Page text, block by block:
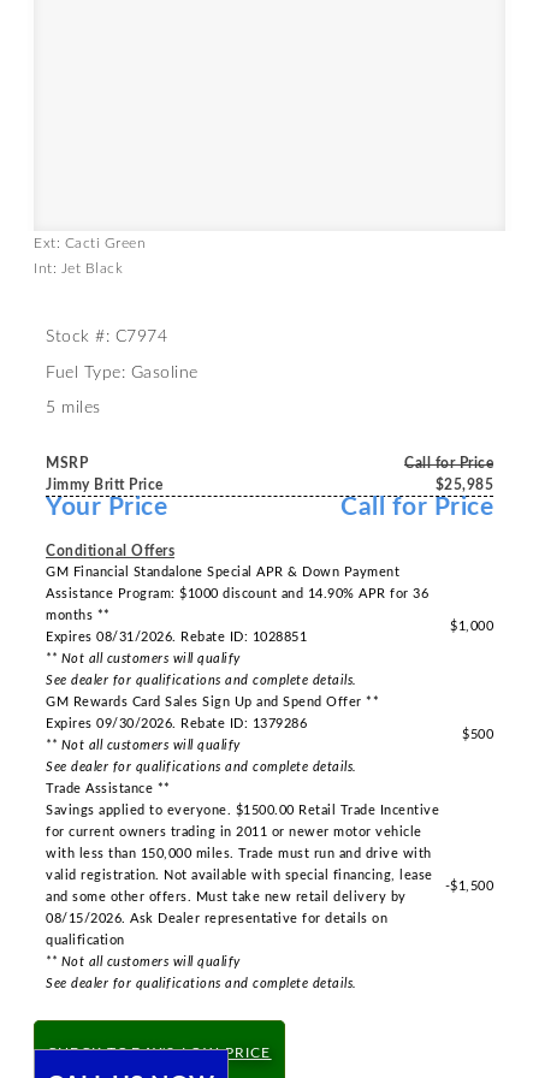
Ext: Cacti Green
Int: Jet Black
Stock #: C7974
Fuel Type: Gasoline
5 miles
MSRP
Call for Price
Jimmy Britt Price
$25,985
Your Price Call for Price
Conditional Offers
GM Financial Standalone Special APR & Down Payment
Assistance Program: $1000 discount and 14.90% APR for 36
months **
Expires 08/31/2026. Rebate ID: 1028851
** Not all customers will qualify
See dealer for qualifications and complete details.
$1,000
GM Rewards Card Sales Sign Up and Spend Offer **
Expires 09/30/2026. Rebate ID: 1379286
** Not all customers will qualify
See dealer for qualifications and complete details.
$500
Trade Assistance **
Savings applied to everyone. $1500.00 Retail Trade Incentive
for current owners trading in 2011 or newer motor vehicle
with less than 150,000 miles. Trade must run and drive with
valid registration. Not available with special financing, lease
and some other offers. Must take new retail delivery by
08/15/2026. Ask Dealer representative for details on
qualification
** Not all customers will qualify
See dealer for qualifications and complete details.
-$1,500
CHECK TODAY'S LOW PRICE